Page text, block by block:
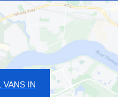
HIRE REMOVAL